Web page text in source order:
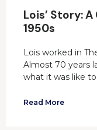
Lois’ Story:
1950s
Lois worked in
Almost 70 years
what it was like
Read More